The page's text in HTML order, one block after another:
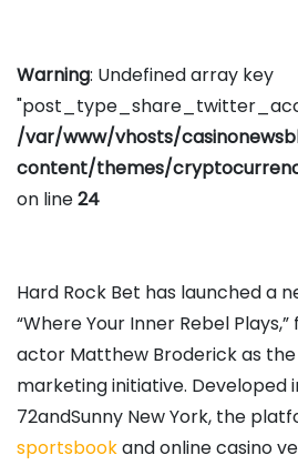
Warning: Undefined array key
/var/www/vhosts/
content/themes/
on line24
Hard Rock Bet has launched a
“Where Your Inner Rebel
actor Matthew Broderick as
marketing initiative. Developed
72andSunny New York, the
sportsbookand online casino